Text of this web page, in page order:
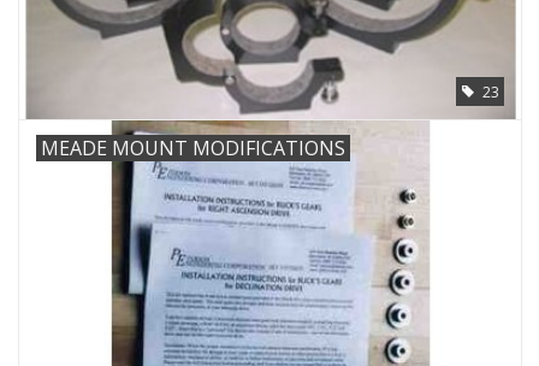
PHOTOGRAPHY WEBSITE
23
MEADE MOUNT MODIFICATIONS